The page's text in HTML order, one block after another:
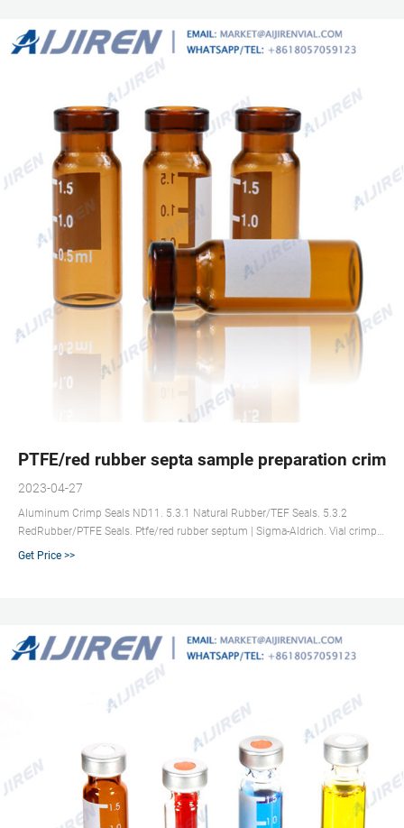
PTFE/red rubber septa sample preparation
2023-04-27
Aluminum Crimp Seals ND11. 5.3.1 Natural Rubber/TEF Seals. 5.3.2
RedRubber/PTFE Seals. Ptfe/red rubber septum | Sigma-Aldrich. Vial crimp
seals for SPME, 11 mm · SU860095. gold seal, magnetic (with 5 mm center
Get Price >>